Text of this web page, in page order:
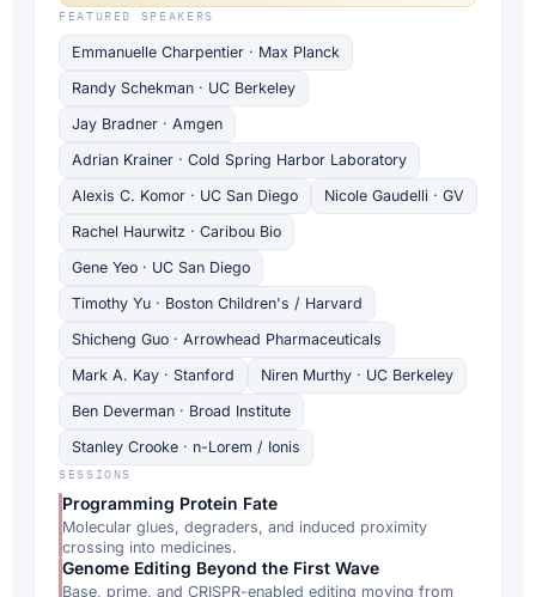
FEATURED SPEAKERS
Emmanuelle Charpentier · Max Planck
Randy Schekman · UC Berkeley
Jay Bradner · Amgen
Adrian Krainer · Cold Spring Harbor Laboratory
Alexis C. Komor · UC San Diego
Nicole Gaudelli · GV
Rachel Haurwitz · Caribou Bio
Gene Yeo · UC San Diego
Timothy Yu · Boston Children's / Harvard
Shicheng Guo · Arrowhead Pharmaceuticals
Mark A. Kay · Stanford
Niren Murthy · UC Berkeley
Ben Deverman · Broad Institute
Stanley Crooke · n-Lorem / Ionis
SESSIONS
Programming Protein Fate
Molecular glues, degraders, and induced proximity
crossing into medicines.
Genome Editing Beyond the First Wave
Base, prime, and CRISPR-enabled editing moving from